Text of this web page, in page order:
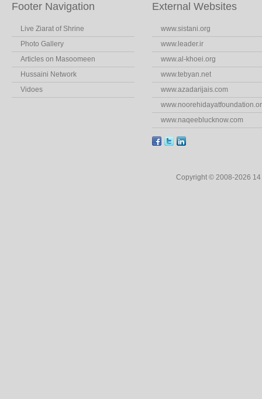
Footer Navigation
Live Ziarat of Shrine
Photo Gallery
Articles on Masoomeen
Hussaini Network
Vidoes
External Websites
www.sistani.org
www.leader.ir
www.al-khoei.org
www.tebyan.net
www.azadarijais.com
www.naqeeblucknow.com
Copyright © 2008-2026